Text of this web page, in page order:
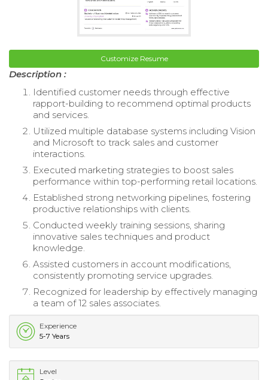
Customize Resume
Description :
Identified customer needs through effective
rapport-building to recommend optimal products
and services.
Utilized multiple database systems including Vision
and Microsoft to track sales and customer
interactions.
Executed marketing strategies to boost sales
performance within top-performing retail locations.
Established strong networking pipelines, fostering
productive relationships with clients.
Conducted weekly training sessions, sharing
innovative sales techniques and product
knowledge.
Assisted customers in account modifications,
consistently promoting service upgrades.
Recognized for leadership by effectively managing
a team of 12 sales associates.
Experience
5-7 Years
Level